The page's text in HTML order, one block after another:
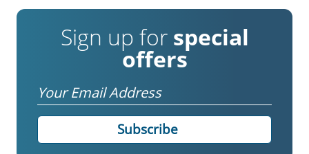
Sign up for special
offers
Email